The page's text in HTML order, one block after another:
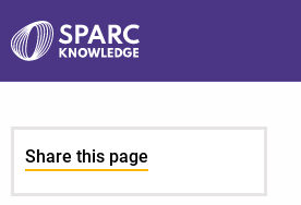
S
Share this page